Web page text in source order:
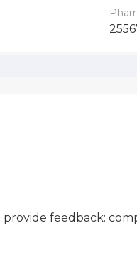
provide feedback: